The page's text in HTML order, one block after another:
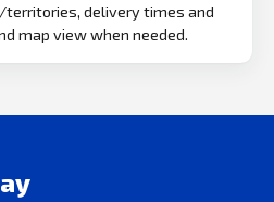
delivery times and
map view when needed.